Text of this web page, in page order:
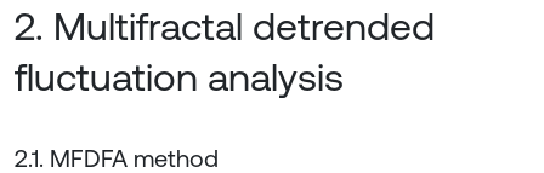
2. Multifractal detrended
fluctuation analysis
2.1. MFDFA method